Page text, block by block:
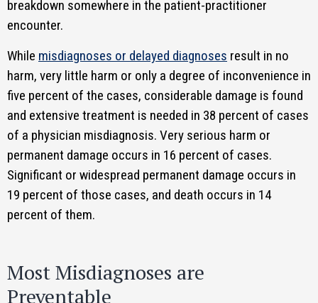
breakdown somewhere in the patient-practitioner
encounter.
While misdiagnoses or delayed diagnoses result in no
harm, very little harm or only a degree of inconvenience in
five percent of the cases, considerable damage is found
and extensive treatment is needed in 38 percent of cases
of a physician misdiagnosis. Very serious harm or
permanent damage occurs in 16 percent of cases.
Significant or widespread permanent damage occurs in
19 percent of those cases, and death occurs in 14
percent of them.
Most Misdiagnoses are
Preventable